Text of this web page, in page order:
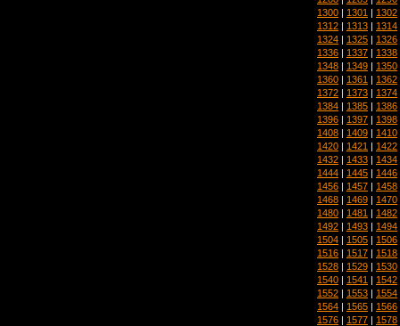
1300 | 1301 | 1302
1312 | 1313 | 1314
1324 | 1325 | 1326
1336 | 1337 | 1338
1348 | 1349 | 1350
1360 | 1361 | 1362
1372 | 1373 | 1374
1384 | 1385 | 1386
1396 | 1397 | 1398
1408 | 1409 | 1410
1420 | 1421 | 1422
1432 | 1433 | 1434
1444 | 1445 | 1446
1456 | 1457 | 1458
1468 | 1469 | 1470
1480 | 1481 | 1482
1492 | 1493 | 1494
1504 | 1505 | 1506
1516 | 1517 | 1518
1528 | 1529 | 1530
1540 | 1541 | 1542
1552 | 1553 | 1554
1564 | 1565 | 1566
1576 | 1577 | 1578